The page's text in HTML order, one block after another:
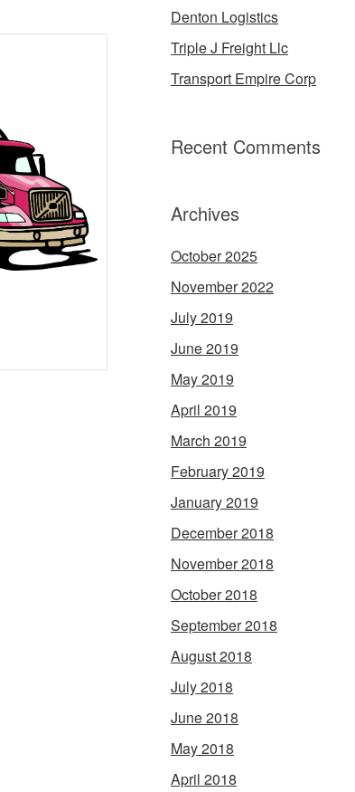
Denton Logistics
Triple J Freight Llc
Transport Empire Corp
Recent Comments
Archives
October 2025
November 2022
July 2019
June 2019
May 2019
April 2019
March 2019
February 2019
January 2019
December 2018
November 2018
October 2018
September 2018
August 2018
July 2018
June 2018
May 2018
April 2018